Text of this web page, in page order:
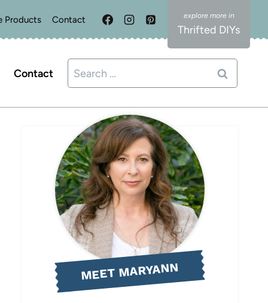
Products Contact
Thrifted DIYs
Contact
Search
for:
MEET MARYANN